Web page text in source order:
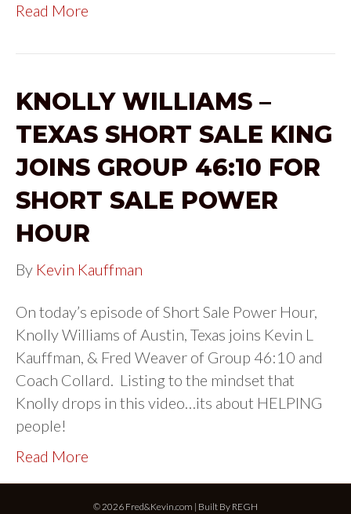
Read More
KNOLLY WILLIAMS –
TEXAS SHORT SALE KING
JOINS GROUP 46:10 FOR
SHORT SALE POWER
HOUR
By Kevin Kauffman
On today’s episode of Short Sale Power Hour,
Knolly Williams of Austin, Texas joins Kevin L
Kauffman, & Fred Weaver of Group 46:10 and
Coach Collard. Listing to the mindset that
Knolly drops in this video…its about HELPING
people!
Read More
© 2026 Fred&Kevin.com | Built By REGH